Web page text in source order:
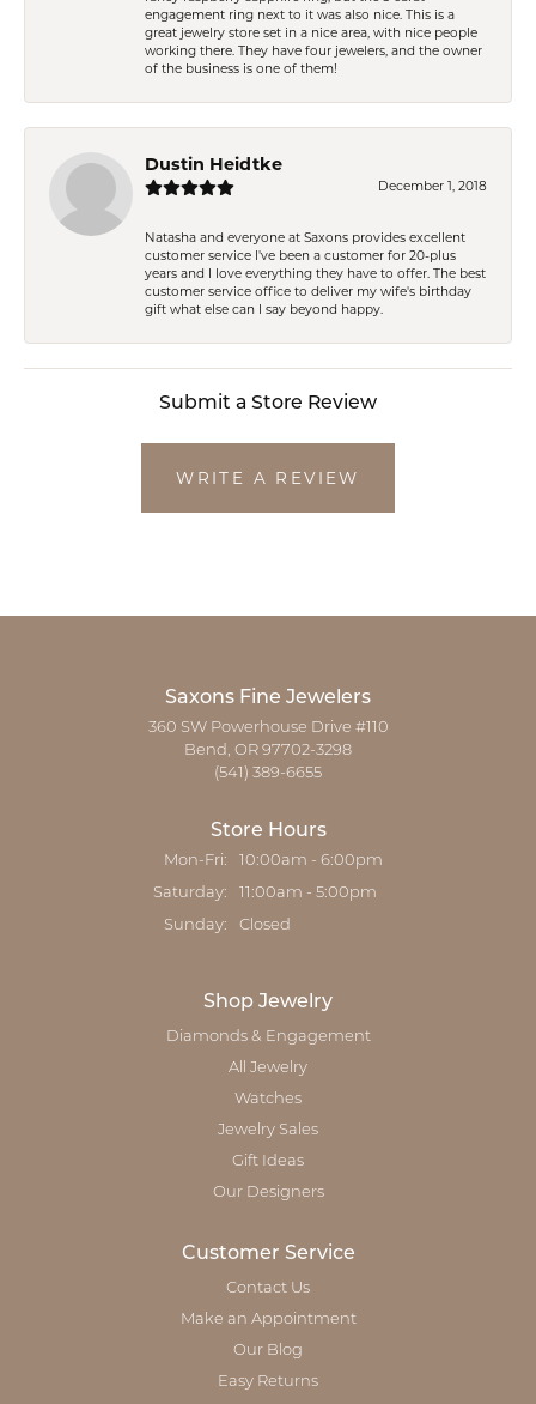
engagement ring next to it was also nice. This is a
great jewelry store set in a nice area, with nice people
working there. They have four jewelers, and the owner
of the business is one of them!
Dustin Heidtke
December 1, 2018
Natasha and everyone at Saxons provides excellent
customer service I've been a customer for 20-plus
years and I love everything they have to offer. The best
customer service office to deliver my wife's birthday
gift what else can I say beyond happy.
Submit a Store Review
WRITE A REVIEW
Saxons Fine Jewelers
360 SW Powerhouse Drive #110
Bend, OR 97702-3298
(541) 389-6655
Store Hours
Mon-Fri: Monday - Friday:
10:00am - 6:00pm
Saturday: 11:00am - 5:00pm
Sunday: Closed
Shop Jewelry
Diamonds & Engagement
All Jewelry
Watches
Jewelry Sales
Gift Ideas
Our Designers
Customer Service
Contact Us
Make an Appointment
Our Blog
Easy Returns